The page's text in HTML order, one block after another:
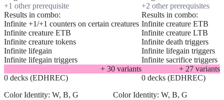
+1 other prerequisite
Results in combo:
Infinite +1/+1 counters on certain creatures
Infinite creature ETB
Infinite creature tokens
Infinite lifegain
Infinite lifegain triggers
+ 30 variants
0 decks (EDHREC)
+2 other prerequisites
Results in combo:
Infinite creature ETB
Infinite creature LTB
Infinite death triggers
Infinite lifegain triggers
Infinite sacrifice triggers
+ 27 variants
0 decks (EDHREC)
Color Identity: W, B, G Color Identity: W, B, G